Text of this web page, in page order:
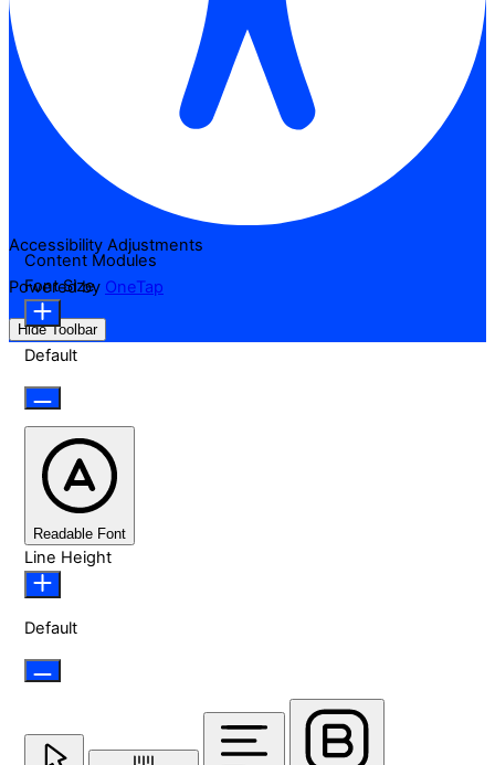
Accessibility Adjustments
Powered by OneTap
Hide Toolbar
Content Modules
Font Size
Default
Readable Font
Line Height
Default